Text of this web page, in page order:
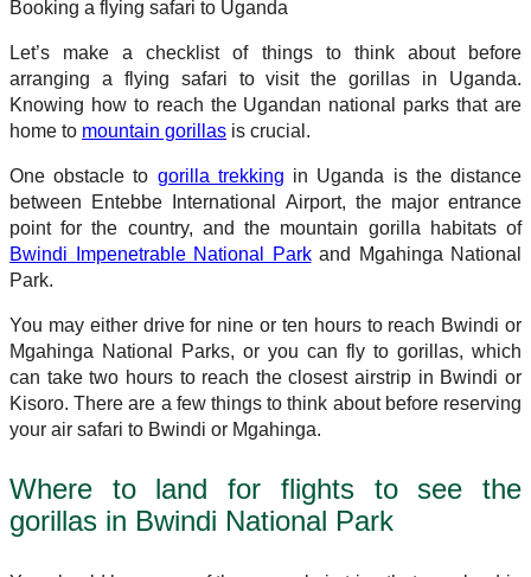
Booking a flying safari to Uganda
Let’s make a checklist of things to think about before
arranging a flying safari to visit the gorillas in Uganda.
Knowing how to reach the Ugandan national parks that are
home to mountain gorillas is crucial.
One obstacle to gorilla trekking in Uganda is the distance
between Entebbe International Airport, the major entrance
point for the country, and the mountain gorilla habitats of
Bwindi Impenetrable National Parkand Mgahinga National
Park.
You may either drive for nine or ten hours to reach Bwindi or
Mgahinga National Parks, or you can fly to gorillas, which
can take two hours to reach the closest airstrip in Bwindi or
Kisoro. There are a few things to think about before reserving
your air safari to Bwindi or Mgahinga.
Where to land for flights to see the
gorillas in Bwindi National Park